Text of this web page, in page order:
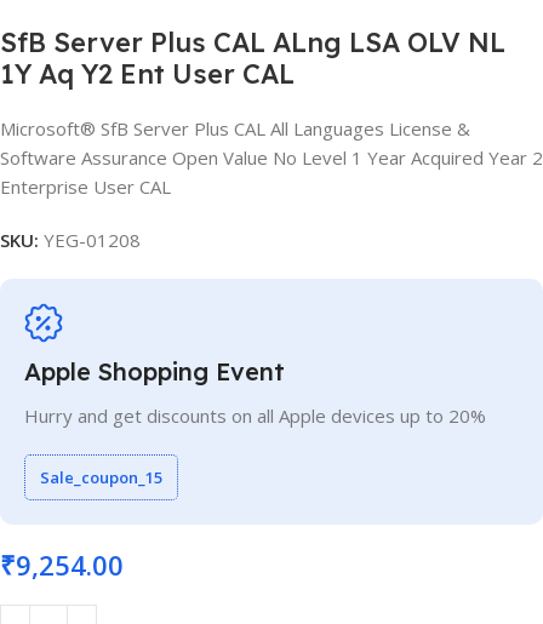
SfB Server Plus CAL ALng LSA OLV NL
1Y Aq Y2 Ent User CAL
Microsoft® SfB Server Plus CAL All Languages License &
Software Assurance Open Value No Level 1 Year Acquired Year 2
Enterprise User CAL
SKU: YEG-01208
Apple Shopping Event
Hurry and get discounts on all Apple devices up to 20%
Sale_coupon_15
₹9,254.00